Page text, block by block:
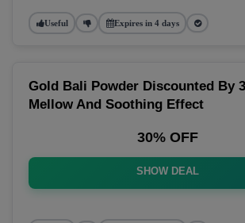
Useful Expires in 4 days
Gold Bali Powder Discounted By
Mellow And Soothing Effect
30% OFF
SHOW DEAL